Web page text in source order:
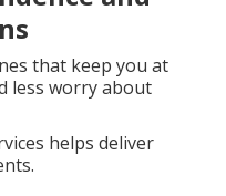
that keep you at
less worry about
helps deliver